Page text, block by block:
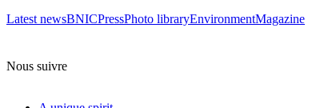
Latest newsBNICPressPhoto libraryEnvironmentMagazine
Nous suivre